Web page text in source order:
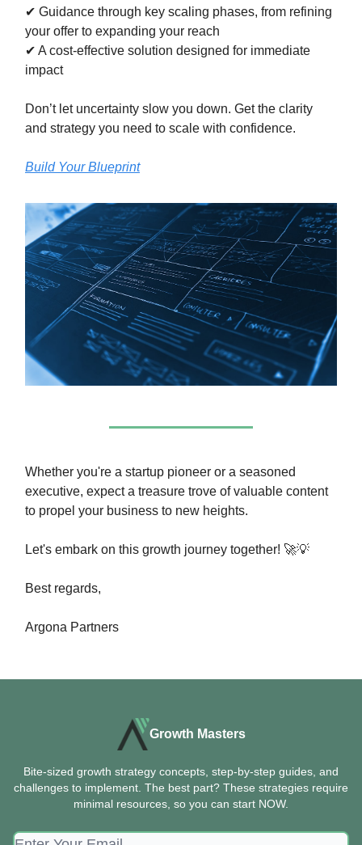
✔ Guidance through key scaling phases, from refining
your offer to expanding your reach
✔ A cost-effective solution designed for immediate
impact
Don’t let uncertainty slow you down. Get the clarity
and strategy you need to scale with confidence.
Build Your Blueprint
Whether you're a startup pioneer or a seasoned
executive, expect a treasure trove of valuable content
to propel your business to new heights.
Let's embark on this growth journey together! 🚀💡
Best regards,
Argona Partners
Growth Masters
Bite-sized growth strategy concepts, step-by-step guides, and
challenges to implement. The best part? These strategies require
minimal resources, so you can start NOW.